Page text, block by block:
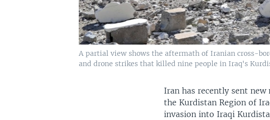
A partial view shows the aftermath of Iranian cross-
and drone strikes that killed nine people in Iraq's
Iran has recently sent
the Kurdistan Region of
invasion into Iraqi